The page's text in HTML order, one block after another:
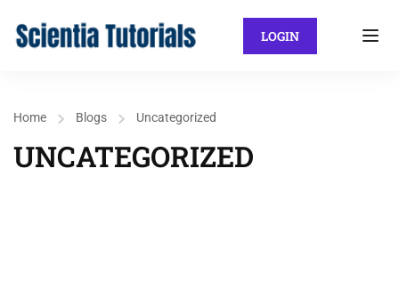
LOGIN
Home Blogs Uncategorized
UNCATEGORIZED